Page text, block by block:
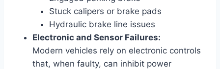
Stuck calipers or brake pads
Hydraulic brake line issues
Electronic and Sensor Failures:
Modern vehicles rely on electronic controls
that, when faulty, can inhibit power